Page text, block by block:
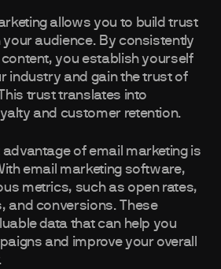
allows you to build trust
audience. By consistently
you establish yourself
industry and gain the trust of
trust translates into
and customer retention.
of email marketing is
email marketing software,
metrics, such as open rates,
and conversions. These
data that can help you
and improve your overall